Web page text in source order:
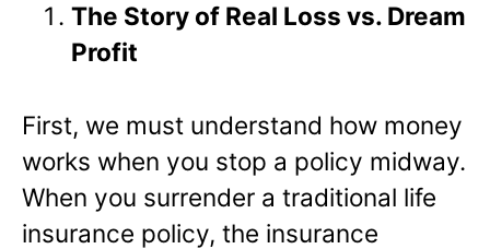
The Story of Real Loss vs. Dream
Profit
First, we must understand how money
works when you stop a policy midway.
When you surrender a traditional life
insurance policy, the insurance